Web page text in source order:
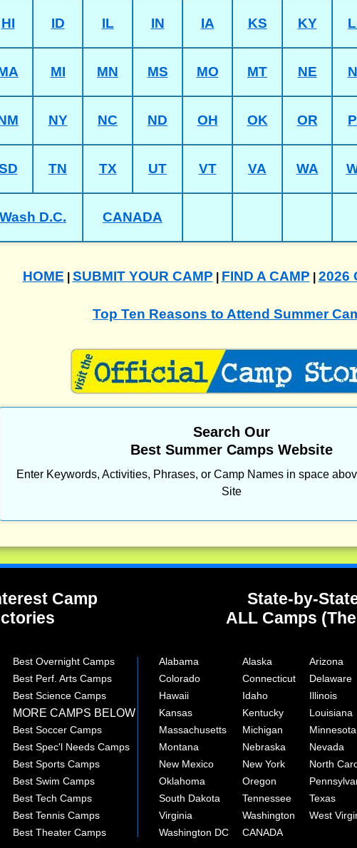
HI ID IL IN IA KS KY
MI MN MS MO MT NE
NY NC ND OH OK OR
TN TX UT VT VA WA
Wash D.C. CANADA
HOME SUBMIT YOUR CAMP FIND A CAMP 2026
Top Ten Reasons to Attend Summer
Search Our
Best Summer Camps Website
Enter Keywords, Activities, Phrases, or Camp Names in space
Site
Camp
State-by-
ALL Camps
Best Overnight Camps Alabama Alaska Arizona
Best Perf. Arts Camps Colorado Connecticut Delaware
Best Science Camps Hawaii Idaho Illinois
MORE CAMPS BELOW Kansas Kentucky Louisiana
Best Soccer Camps Massachusetts Michigan Minnesota
Best Spec'l Needs Camps Montana Nebraska Nevada
Best Sports Camps New Mexico New York North
Best Swim Camps Oklahoma Oregon
Best Tech Camps South Dakota Tennessee Texas
Best Tennis Camps Virginia Washington West
Best Theater Camps Washington DC
CANADA